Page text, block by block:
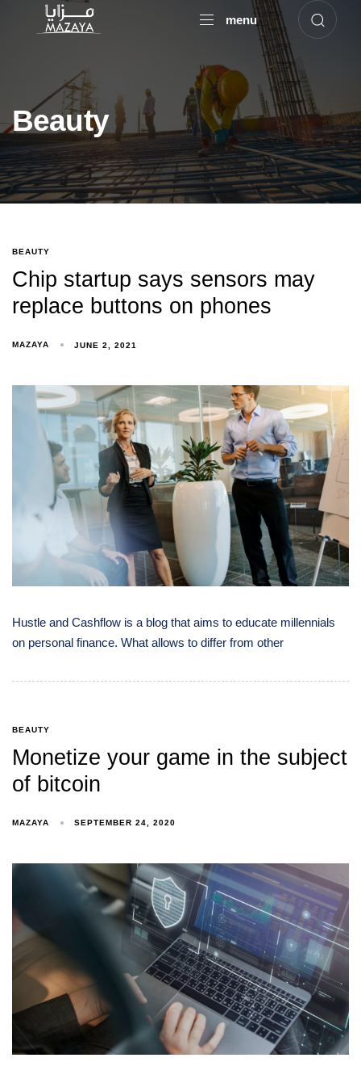
menu
Type and hit enter
Beauty
BEAUTY
Chip startup says sensors may
replace buttons on phones
MAZAYA JUNE 2, 2021
Hustle and Cashflow is a blog that aims to educate millennials
on personal finance. What allows to differ from other
BEAUTY
Monetize your game in the subject
of bitcoin
MAZAYA SEPTEMBER 24, 2020